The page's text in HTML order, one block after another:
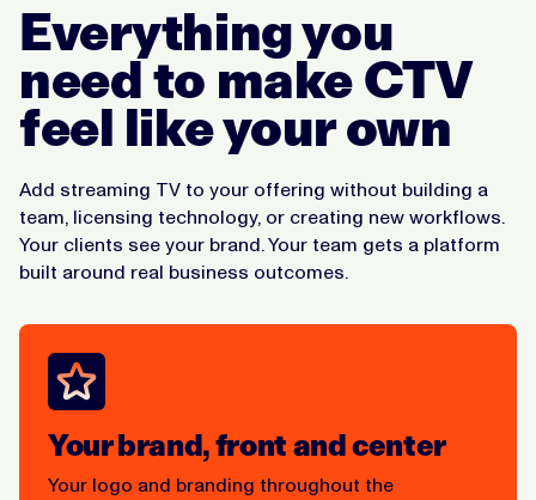
Everything you
need to make CTV
feel like your own
Add streaming TV to your offering without building a
team, licensing technology, or creating new workflows.
Your clients see your brand. Your team gets a platform
built around real business outcomes.
Your brand, front and center
Your logo and branding throughout the